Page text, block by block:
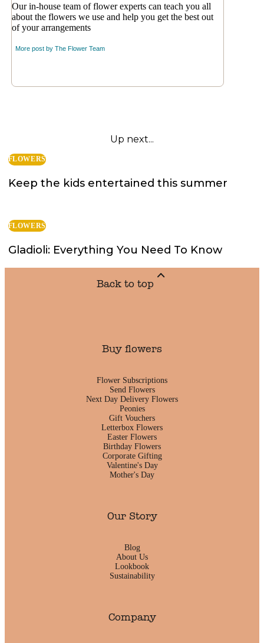
Our in-house team of flower experts can teach you all
about the flowers we use and help you get the best out
of your arrangements
More post by The Flower Team
Up next...
FLOWERS
Keep the kids entertained this summer
FLOWERS
Gladioli: Everything You Need To Know
Back to top
Buy flowers
Flower Subscriptions
Send Flowers
Next Day Delivery Flowers
Peonies
Gift Vouchers
Letterbox Flowers
Easter Flowers
Birthday Flowers
Corporate Gifting
Valentine's Day
Mother's Day
Our Story
Blog
About Us
Lookbook
Sustainability
Company